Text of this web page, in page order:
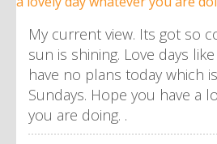
My current view. Its got so
sun is shining. Love days
have no plans today which
Sundays. Hope you have a
you are doing. .